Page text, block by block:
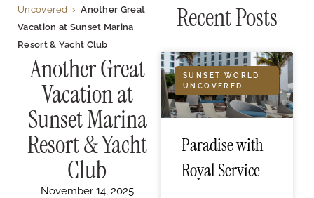
Uncovered ›Another Great
Vacation at Sunset Marina
Resort & Yacht Club
Another Great
Vacation at
Sunset Marina
Resort & Yacht
Club
November 14, 2025
Recent Posts
SUNSET WORLD
UNCOVERED
Paradise with
Royal Service